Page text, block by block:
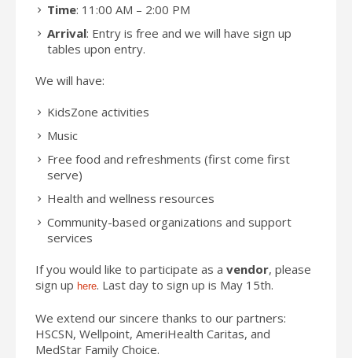
Time: 11:00 AM – 2:00 PM
Arrival: Entry is free and we will have sign up
tables upon entry.
We will have:
KidsZone activities
Music
Free food and refreshments (first come first
serve)
Health and wellness resources
Community-based organizations and support
services
If you would like to participate as a vendor, please
sign up here. Last day to sign up is May 15th.
We extend our sincere thanks to our partners:
HSCSN, Wellpoint, AmeriHealth Caritas, and
MedStar Family Choice.